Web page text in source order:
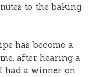
to the baking
has become a
after hearing a
had a winner on